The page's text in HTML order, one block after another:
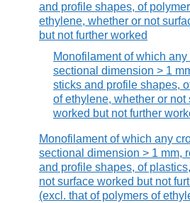
and profile shapes, of
ethylene, whether or not
but not further worked
Monofilament of which any
sectional dimension > 1
sticks and profile shapes,
of ethylene, whether or not
worked but not further
Monofilament of which any
sectional dimension > 1 mm,
and profile shapes, of
not surface worked but not
(excl. that of polymers of